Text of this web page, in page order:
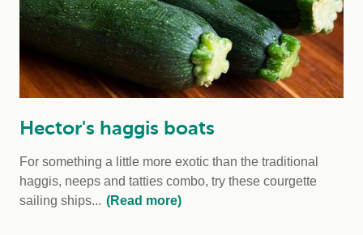
Hector's haggis boats
For something a little more exotic than the traditional
haggis, neeps and tatties combo, try these courgette
sailing ships... (Read more)